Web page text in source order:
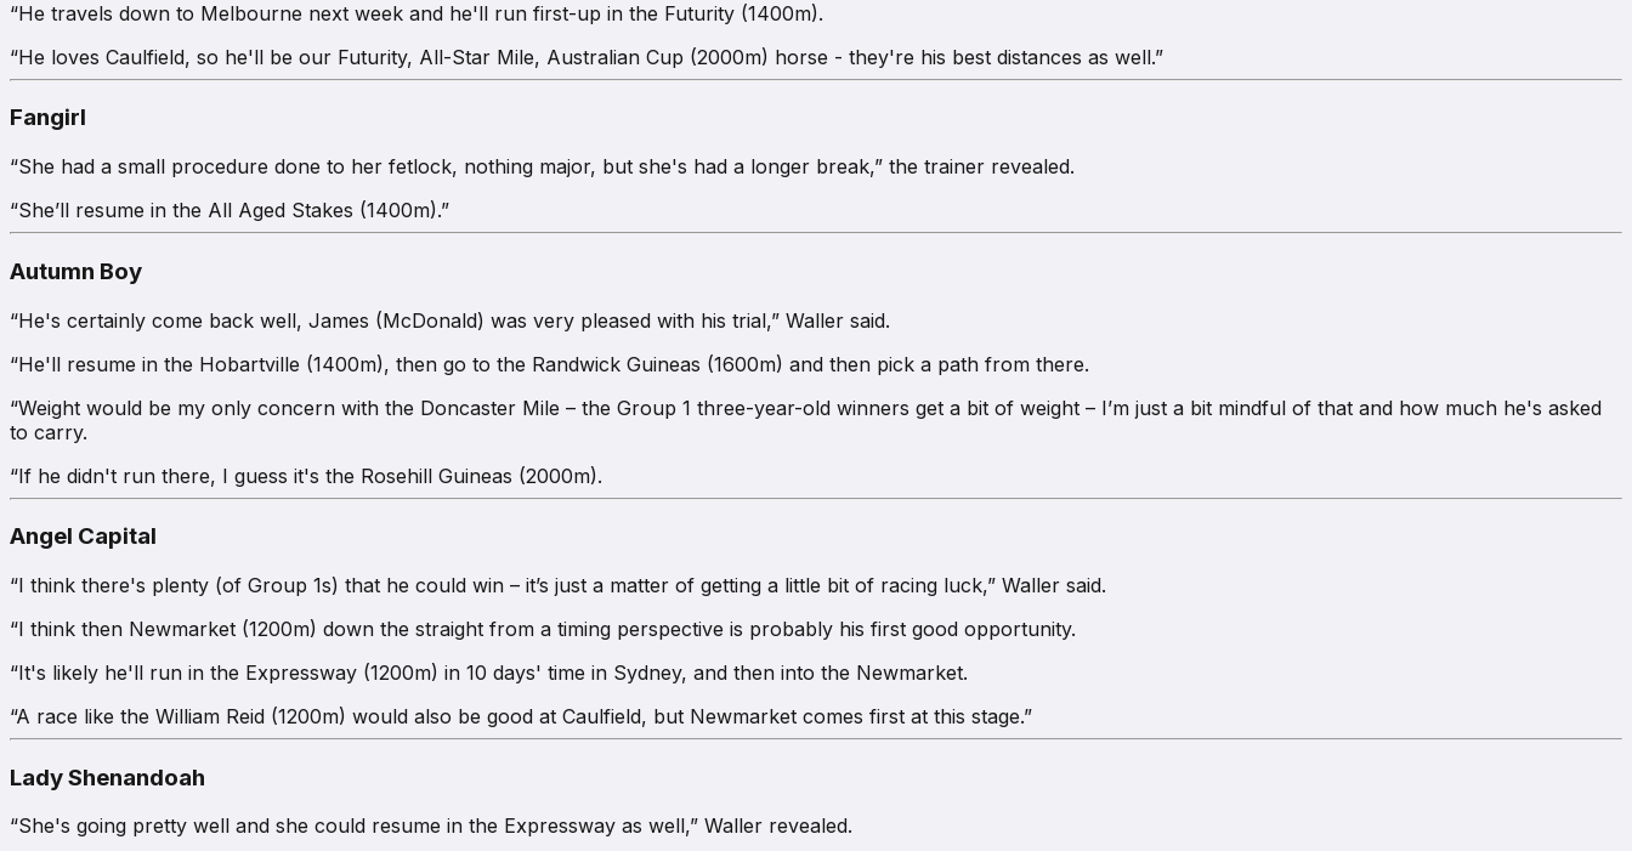
“He travels down to Melbourne next week and he'll run first-up in the Futurity (1400m).
“He loves Caulfield, so he'll be our Futurity, All-Star Mile, Australian Cup (2000m) horse - they're his best distances as well.”
Fangirl
“She had a small procedure done to her fetlock, nothing major, but she's had a longer break,” the trainer revealed.
“She’ll resume in the All Aged Stakes (1400m).”
Autumn Boy
“He's certainly come back well, James (McDonald) was very pleased with his trial,” Waller said.
“He'll resume in the Hobartville (1400m), then go to the Randwick Guineas (1600m) and then pick a path from there.
“Weight would be my only concern with the Doncaster Mile – the Group 1 three-year-old winners get a bit of weight – I’m just a bit mindful of that and how much he's asked
to carry.
“If he didn't run there, I guess it's the Rosehill Guineas (2000m).
Angel Capital
“I think there's plenty (of Group 1s) that he could win – it’s just a matter of getting a little bit of racing luck,” Waller said.
“I think then Newmarket (1200m) down the straight from a timing perspective is probably his first good opportunity.
“It's likely he'll run in the Expressway (1200m) in 10 days' time in Sydney, and then into the Newmarket.
“A race like the William Reid (1200m) would also be good at Caulfield, but Newmarket comes first at this stage.”
Lady Shenandoah
“She's going pretty well and she could resume in the Expressway as well,” Waller revealed.